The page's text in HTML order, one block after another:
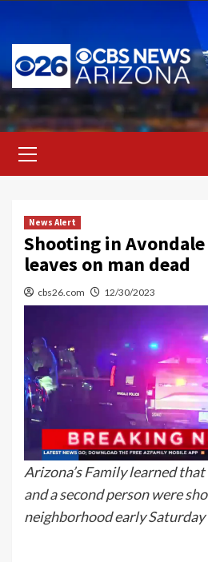
content
Menu
News Alert
Shooting in
leaves on man dead
cbs26.com 12/30/2023
Arizona’s Family learned
and a second person were
neighborhood early